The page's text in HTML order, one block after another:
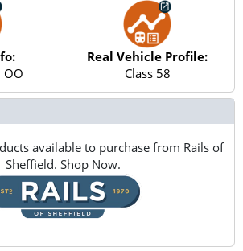
OO
Real Vehicle Profile:
Class 58
available to purchase from Rails of
Sheffield. Shop Now.